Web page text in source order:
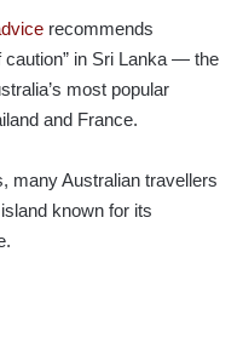
recommends
caution” in Sri Lanka — the
most popular
and France.
many Australian travellers
known for its